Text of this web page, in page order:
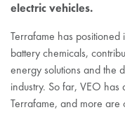
electric vehicles.
Terrafame has
battery chemicals,
energy solutions and the
industry. So far, VEO
Terrafame, and more are